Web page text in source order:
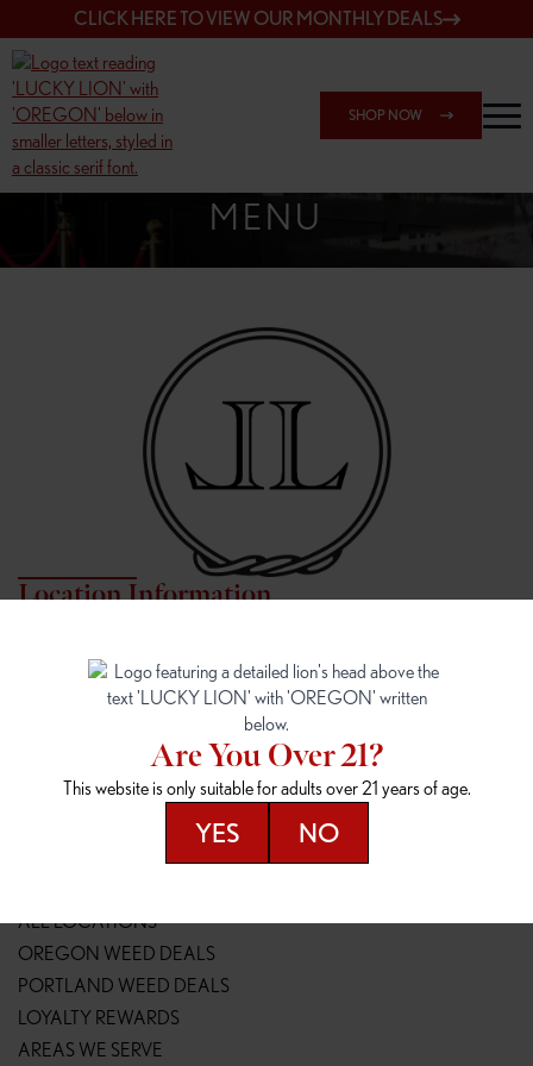
CLICK HERE TO VIEW OUR MONTHLY DEALS
SHOP NOW
SHOP 162ND & SANDY
MENU
Location Information
7817 NE Halsey St
Portland, OR 97213
16148 NE Sandy Blvd
Portland, OR 97230
(503) 946-1807
148TH & POWELL
14800 SE Powell Blvd
SPRINGFIELD OUTLET
2147 Main St
(541) 600-8276
ALL LOCATIONS
OREGON WEED DEALS
PORTLAND WEED DEALS
LOYALTY REWARDS
AREAS WE SERVE
Are You Over 21?
This website is only suitable for adults over 21 years of age.
YES NO